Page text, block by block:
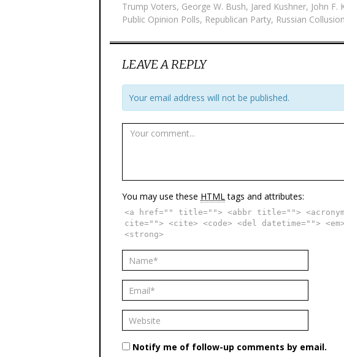
Trump Voters, George W. Bush, Jared Kushner, John F.
Public Opinion Polls, Republican Party, Russian Collusion
LEAVE A REPLY
Your email address will not be published.
You may use these HTMLtags and attributes:
<a href="" title=""> <abbr title="">
cite=""> <cite> <code> <del datetime="">
<strong>
Notify me of follow-up comments by email.